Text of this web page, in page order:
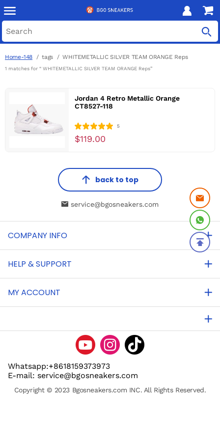
Home-148 tags WHITEMETALLIC SILVER TEAM ORANGE Reps
1 matches for “ WHITEMETALLIC SILVER TEAM ORANGE Reps”
Jordan 4 Retro Metallic Orange
CT8527-118
5
$119.00
back to top
service@bgosneakers.com
COMPANY INFO
HELP & SUPPORT
MY ACCOUNT
Whatsapp:+8618159373973
E-mail: service@bgosneakers.com
Copyright © 2023 Bgosneakers.com INC. All Rights Reserved.